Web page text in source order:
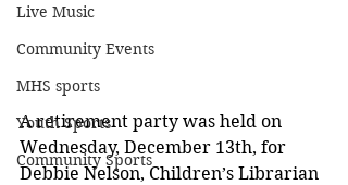
Live Music
Community Events
MHS sports
Youth Sports
Community Sports
A retirement party was held on
Wednesday, December 13th, for
Debbie Nelson, Children’s Librarian